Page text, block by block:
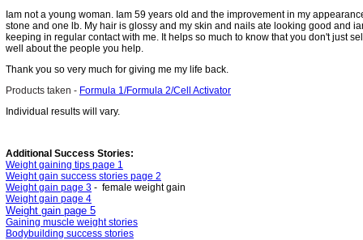
Iam not a young woman. Iam 59 years old and the improvement in my
stone and one lb. My hair is glossy and my skin and nails ate looking good and
keeping in regular contact with me. It helps so much to know that you don't just
well about the people you help.
Thank you so very much for giving me my life back.
Products taken - Formula 1/Formula 2/Cell Activator
ndividual results will vary.
Additional Success Stories:
Weight gaining tips page 1
Weight gain success stories page 2
Weight gain page 3 - female weight gain
Weight gain page 4
Weight gain page 5
Gaining muscle weight stories
Bodybuilding success stories